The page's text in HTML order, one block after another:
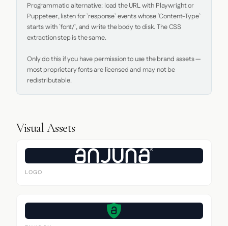
Programmatic alternative: load the URL with Playwright or
Puppeteer, listen for `response` events whose `Content-Type`
starts with `font/`, and write the body to disk. The CSS
extraction step is the same.
Only do this if you have permission to use the brand assets —
most proprietary fonts are licensed and may not be
redistributable.
Visual Assets
LOGO